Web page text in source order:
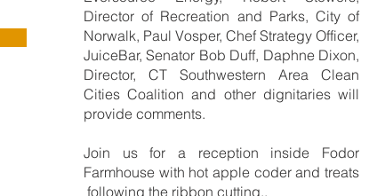
Director of Recreation and Parks, City of
Norwalk, Paul Vosper, Chef Strategy Officer,
JuiceBar, Senator Bob Duff, Daphne Dixon,
Director, CT Southwestern Area Clean
Cities Coalition and other dignitaries will
provide comments.
Join us for a reception inside Fodor
Farmhouse with hot apple coder and treats
following the ribbon cutting..